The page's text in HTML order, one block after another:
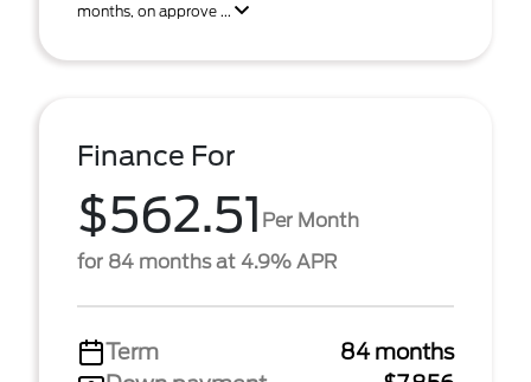
months, on approve ...
Finance For
$562.51 Per Month
for 84 months at 4.9% APR
Term
84 months